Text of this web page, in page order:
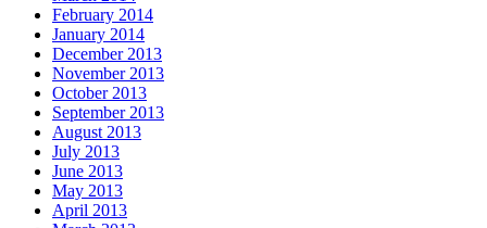
February 2014
January 2014
December 2013
November 2013
October 2013
September 2013
August 2013
July 2013
June 2013
May 2013
April 2013